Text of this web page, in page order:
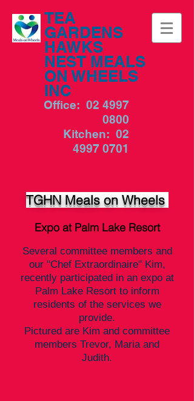
TEA
GARDENS
HAWKS
NEST MEALS
ON WHEELS
INC
Office: 02 4997
0800
Kitchen: 02
4997 0701
TGHN Meals on Wheels
Expo at Palm Lake Resort
Several committee members and
our "Chef Extraordinaire" Kim,
recently participated in an expo at
Palm Lake Resort to inform
residents of the services we
provide.
Pictured are Kim and committee
members Trevor, Maria and
Judith.